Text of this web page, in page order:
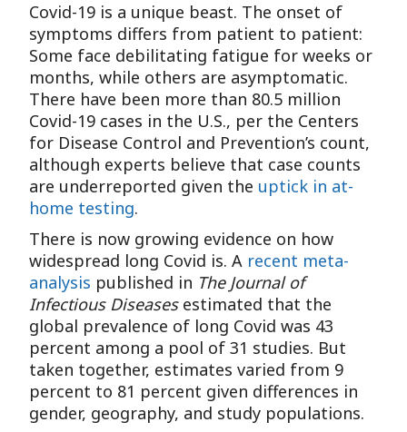
Covid-19 is a unique beast. The onset of
symptoms differs from patient to patient:
Some face debilitating fatigue for weeks or
months, while others are asymptomatic.
There have been more than 80.5 million
Covid-19 cases in the U.S., per the Centers
for Disease Control and Prevention’s count,
although experts believe that case counts
are underreported given the uptick in at-
home testing.
There is now growing evidence on how
widespread long Covid is. A recent meta-
analysis published in The Journal of
Infectious Diseasesestimated that the
global prevalence of long Covid was 43
percent among a pool of 31 studies. But
taken together, estimates varied from 9
percent to 81 percent given differences in
gender, geography, and study populations.